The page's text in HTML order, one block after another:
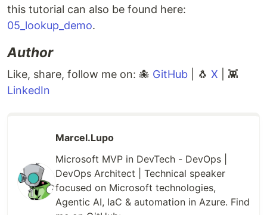
this tutorial can also be found here:
05_lookup_demo.
Author
Like, share, follow me on: 🐙 GitHub | 🐧 X | 👾
LinkedIn
Marcel.Lupo
Microsoft MVP in DevTech - DevOps |
DevOps Architect | Technical speaker
focused on Microsoft technologies,
Agentic AI, IaC & automation in Azure. Find